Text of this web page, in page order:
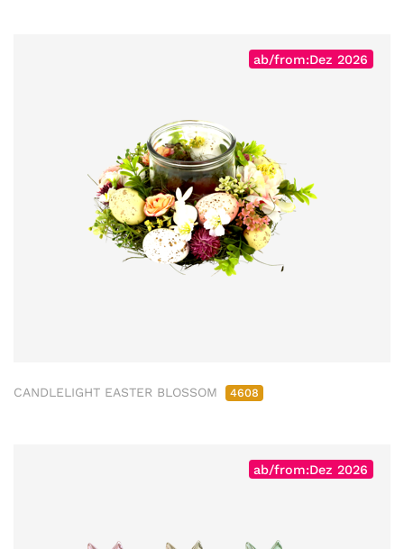
ab/from:Dez 2026
CANDLELIGHT EASTER BLOSSOM 4608
ab/from:Dez 2026